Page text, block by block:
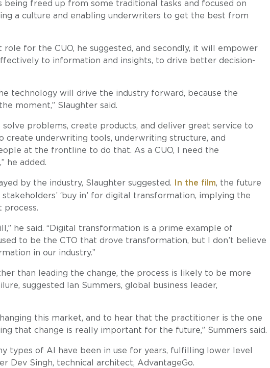
being freed up from some traditional tasks and focused on
a culture and enabling underwriters to get the best from
for the CUO, he suggested, and secondly, it will empower
to information and insights, to drive better decision-
technology will drive the industry forward, because the
moment,” Slaughter said.
problems, create products, and deliver great service to
create underwriting tools, underwriting structure, and
at the frontline to do that. As a CUO, I need the
he added.
by the industry, Slaughter suggested. In the film, the future
‘buy in’ for digital transformation, implying the
process.
he said. “Digital transformation is a prime example of
to be the CTO that drove transformation, but I don’t believe
in our industry.”
than leading the change, the process is likely to be more
suggested Ian Summers, global business leader,
this market, and to hear that the practitioner is the one
that change is really important for the future,” Summers said.
types of AI have been in use for years, fulfilling lower level
Dev Singh, technical architect, AdvantageGo.